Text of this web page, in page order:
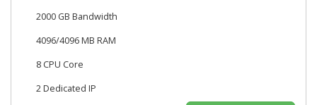
2000 GB Bandwidth
4096/4096 MB RAM
8 CPU Core
2 Dedicated IP